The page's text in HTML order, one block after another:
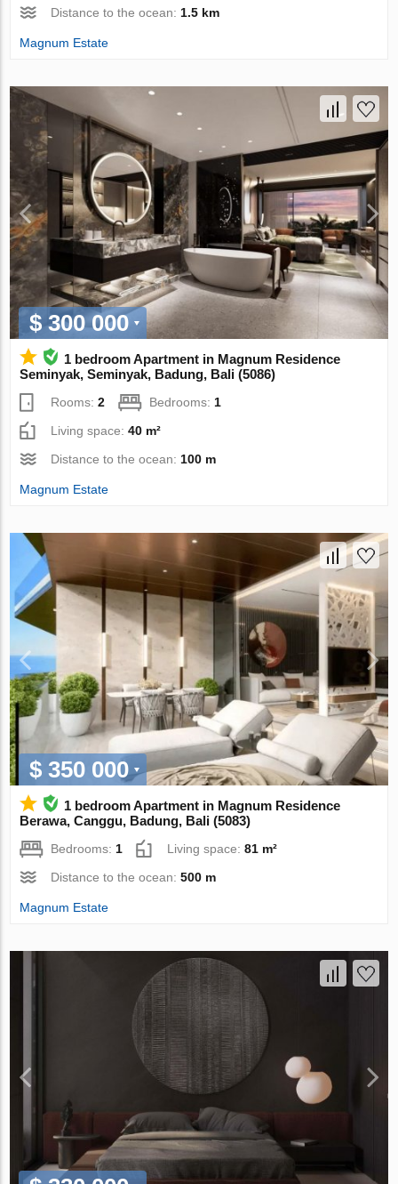
Distance to the ocean: 1.5 km
Magnum Estate
$ 300 000
1 bedroom Apartment in Magnum Residence
Seminyak, Seminyak, Badung, Bali (5086)
Rooms:2 Bedrooms: 1
Living space:40 m²
Distance to the ocean: 100 m
Magnum Estate
$ 350 000
1 bedroom Apartment in Magnum Residence
Berawa, Canggu, Badung, Bali (5083)
Bedrooms: 1 Living space:81 m²
Distance to the ocean:500 m
Magnum Estate